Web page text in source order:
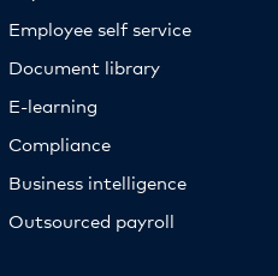
Employee self service
Document library
E-learning
Compliance
Business intelligence
Outsourced payroll